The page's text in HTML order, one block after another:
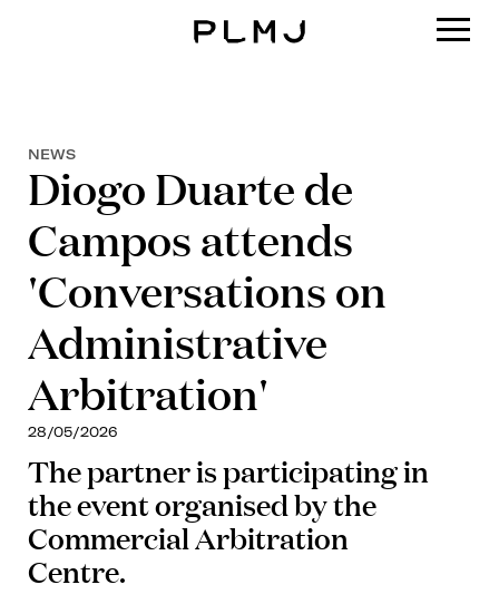
NEWS
Diogo Duarte de
Campos attends
'Conversations on
Administrative
Arbitration'
28/05/2026
The partner is participating in
the event organised by the
Commercial Arbitration
Centre.